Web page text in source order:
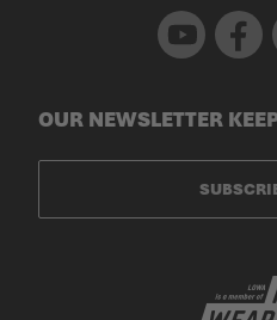
Youtube Facebook
OUR NEWSLETTER